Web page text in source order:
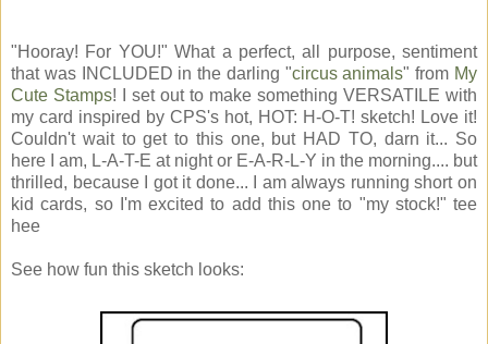
"Hooray! For YOU!" What a perfect, all purpose, sentiment
that was INCLUDED in the darling "circus animals" from My
Cute Stamps! I set out to make something VERSATILE with
my card inspired by CPS's hot, HOT: H-O-T! sketch! Love it!
Couldn't wait to get to this one, but HAD TO, darn it... So
here I am, L-A-T-E at night or E-A-R-L-Y in the morning.... but
thrilled, because I got it done... I am always running short on
kid cards, so I'm excited to add this one to "my stock!" tee
hee
See how fun this sketch looks: